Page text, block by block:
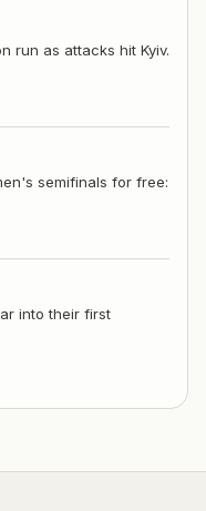
run as attacks hit Kyiv.
semifinals for free:
into their first